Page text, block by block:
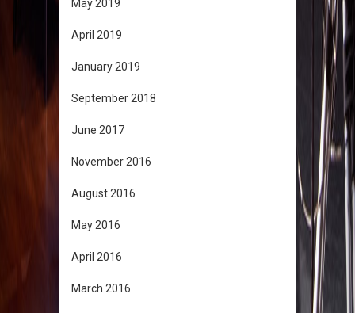
May 2019
April 2019
January 2019
September 2018
June 2017
November 2016
August 2016
May 2016
April 2016
March 2016